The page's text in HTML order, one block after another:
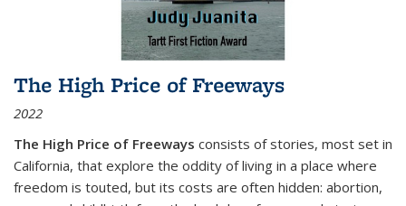
The High Price of Freeways
2022
The High Price of Freeways consists of stories, most set in
California, that explore the oddity of living in a place where
freedom is touted, but its costs are often hidden: abortion,